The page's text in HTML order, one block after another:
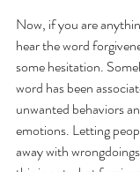
Now, if you are
hear the word
some hesitation.
word has been
unwanted behaviors
emotions. Letting
away with